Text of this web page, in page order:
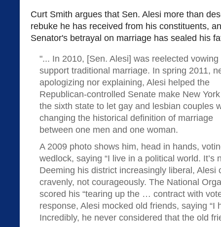
Curt Smith argues that Sen. Alesi more than
rebuke he has received from his constituents,
Senator's betrayal on marriage has sealed his
"... In 2010, [Sen. Alesi] was reelected vowing
support traditional marriage. In spring 2011,
apologizing nor explaining, Alesi helped the
Republican-controlled Senate make New
the sixth state to let gay and lesbian couples
changing the historical definition of marriage
between one men and one woman.
A 2009 photo shows him, head in hands,
wedlock, saying “I live in a political world. It’s
Deeming his district increasingly liberal,
cravenly, not courageously. The National
scored his “tearing up the … contract with
response, Alesi mocked old friends, saying “I
Incredibly, he never considered that the old